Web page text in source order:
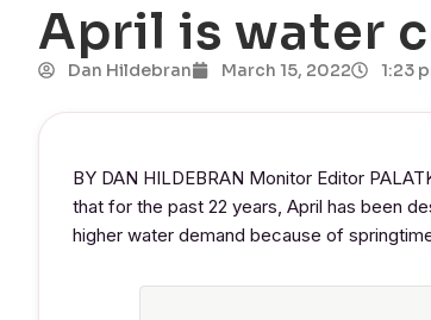
April is water
Dan Hildebran March 15, 2022 1:23
BY DAN HILDEBRAN Monitor Editor
that for the past 22 years, April has been
higher water demand because of